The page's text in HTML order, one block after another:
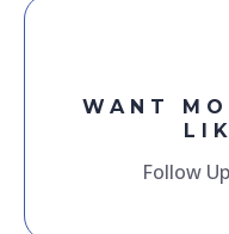
WANT
Follow